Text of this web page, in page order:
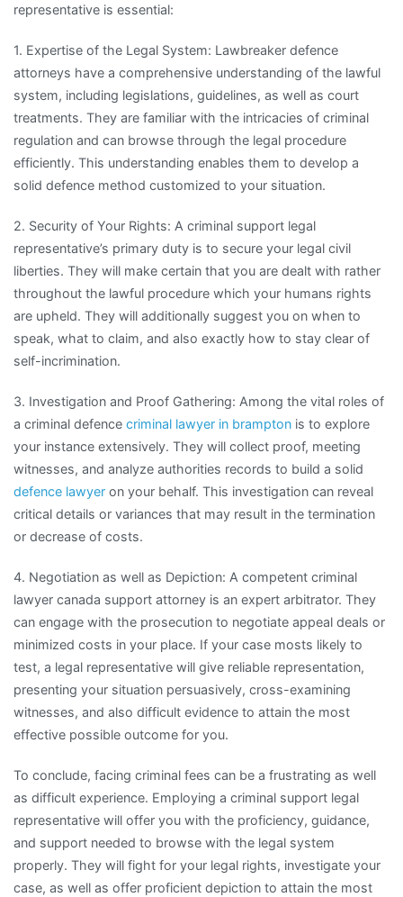
representative is essential:
1. Expertise of the Legal System: Lawbreaker defence
attorneys have a comprehensive understanding of the lawful
system, including legislations, guidelines, as well as court
treatments. They are familiar with the intricacies of criminal
regulation and can browse through the legal procedure
efficiently. This understanding enables them to develop a
solid defence method customized to your situation.
2. Security of Your Rights: A criminal support legal
representative’s primary duty is to secure your legal civil
liberties. They will make certain that you are dealt with rather
throughout the lawful procedure which your humans rights
are upheld. They will additionally suggest you on when to
speak, what to claim, and also exactly how to stay clear of
self-incrimination.
3. Investigation and Proof Gathering: Among the vital roles of
a criminal defence criminal lawyer in brampton is to explore
your instance extensively. They will collect proof, meeting
witnesses, and analyze authorities records to build a solid
defence lawyer on your behalf. This investigation can reveal
critical details or variances that may result in the termination
or decrease of costs.
4. Negotiation as well as Depiction: A competent criminal
lawyer canada support attorney is an expert arbitrator. They
can engage with the prosecution to negotiate appeal deals or
minimized costs in your place. If your case mosts likely to
test, a legal representative will give reliable representation,
presenting your situation persuasively, cross-examining
witnesses, and also difficult evidence to attain the most
effective possible outcome for you.
To conclude, facing criminal fees can be a frustrating as well
as difficult experience. Employing a criminal support legal
representative will offer you with the proficiency, guidance,
and support needed to browse with the legal system
properly. They will fight for your legal rights, investigate your
case, as well as offer proficient depiction to attain the most